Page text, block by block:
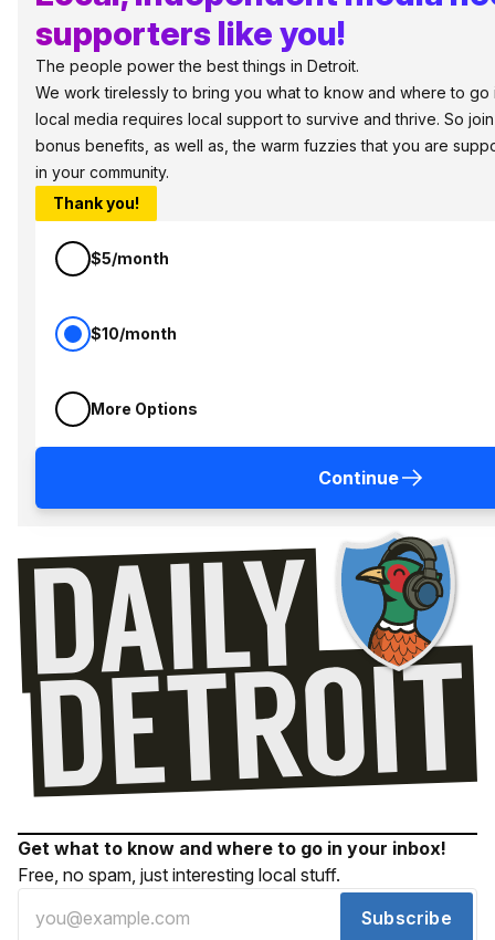
supporters like you!
The people power the best things in Detroit.
We work tirelessly to bring you what to know and where to go
local media requires local support to survive and thrive. So
bonus benefits, as well as, the warm fuzzies that you are
in your community.
Thank you!
$5/month
$10/month
More Options
Continue
Get what to know and where to go in your inbox!
Free, no spam, just interesting local stuff.
Subscribe